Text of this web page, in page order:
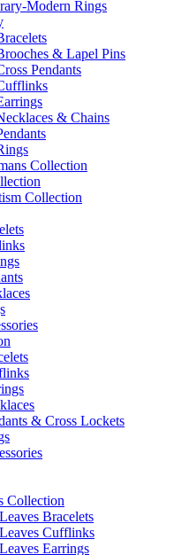
Modern Rings
& Lapel Pins
Pendants
& Chains
Collection
Collection
& Cross Lockets
Collection
Bracelets
Cufflinks
Earrings